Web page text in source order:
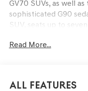
GV70 SUVs, as well
sophisticated G90
SUV, seats up to
performance. The
knowledgeable staff
Read More...
All Features